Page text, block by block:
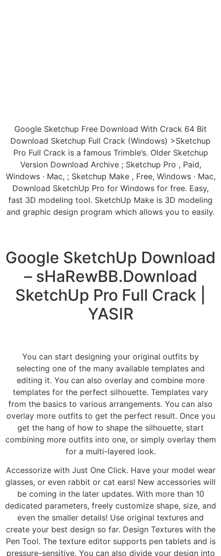
Google Sketchup Free Download With Crack 64 Bit
Download Sketchup Full Crack (Windows) >Sketchup
Pro Full Crack is a famous Trimble’s. Older Sketchup
Version Download Archive ; Sketchup Pro , Paid,
Windows · Mac, ; Sketchup Make , Free, Windows · Mac,
Download SketchUp Pro for Windows for free. Easy,
fast 3D modeling tool. SketchUp Make is 3D modeling
and graphic design program which allows you to easily.
Google SketchUp Download
– sHaRewBB.Download
SketchUp Pro Full Crack |
YASIR
You can start designing your original outfits by
selecting one of the many available templates and
editing it. You can also overlay and combine more
templates for the perfect silhouette. Templates vary
from the basics to various arrangements. You can also
overlay more outfits to get the perfect result. Once you
get the hang of how to shape the silhouette, start
combining more outfits into one, or simply overlay them
for a multi-layered look.
Accessorize with Just One Click. Have your model wear
glasses, or even rabbit or cat ears! New accessories will
be coming in the later updates. With more than 10
dedicated parameters, freely customize shape, size, and
even the smaller details! Use original textures and
create your best design so far. Design Textures with the
Pen Tool. The texture editor supports pen tablets and is
pressure-sensitive. You can also divide your design into